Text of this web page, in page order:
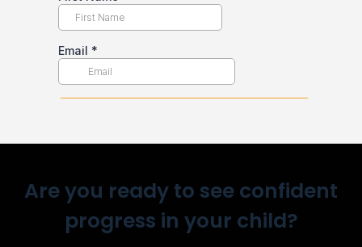
Are you ready to see confident
progress in your child?